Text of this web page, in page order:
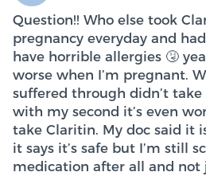
Question!! Who else took
pregnancy everyday and
have horrible allergies 🤧
worse when I’m pregnant.
suffered through didn’t
with my second it’s even
take Claritin. My doc said it
it says it’s safe but I’m still
medication after all and